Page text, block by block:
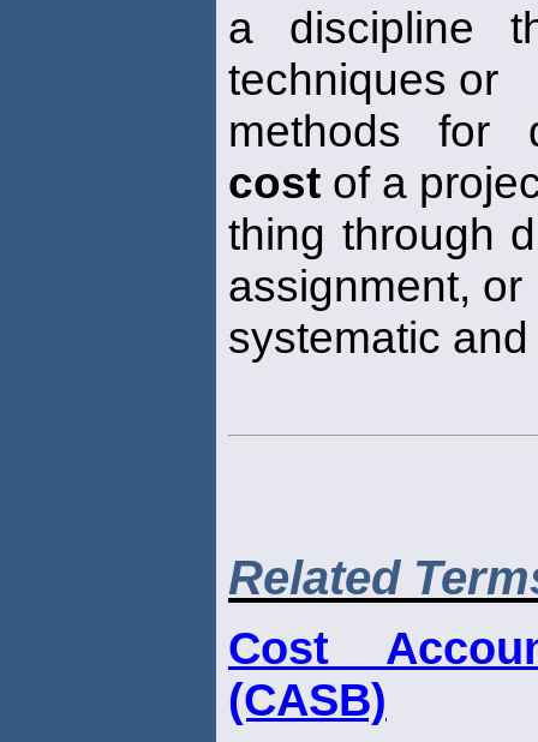
a discipline
techniques or
methods for
cost of a
thing through
assignment, or
systematic
Related
Cost
(CASB)